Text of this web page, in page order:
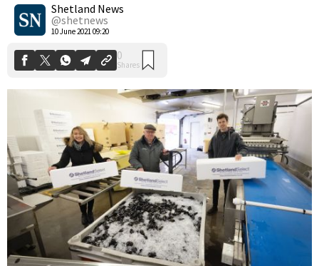
Shetland News
@shetnews
10 June 2021 09:20
0
Shares